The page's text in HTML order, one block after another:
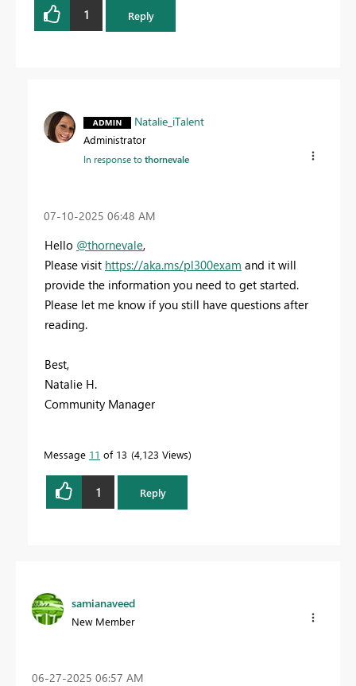
1 Reply
Natalie_iTalent
Administrator
In response tothornevale
‎07-10-2025 06:48 AM
Hello @thornevale,
Please visit https://aka.ms/pl300exam and it will
provide the information you need to get started.
Please let me know if you still have questions after
reading.
Best,
Natalie H.
Community Manager
Message 11 of 13 4,123 Views
1 Reply
samianaveed
New Member
‎06-27-2025 06:57 AM